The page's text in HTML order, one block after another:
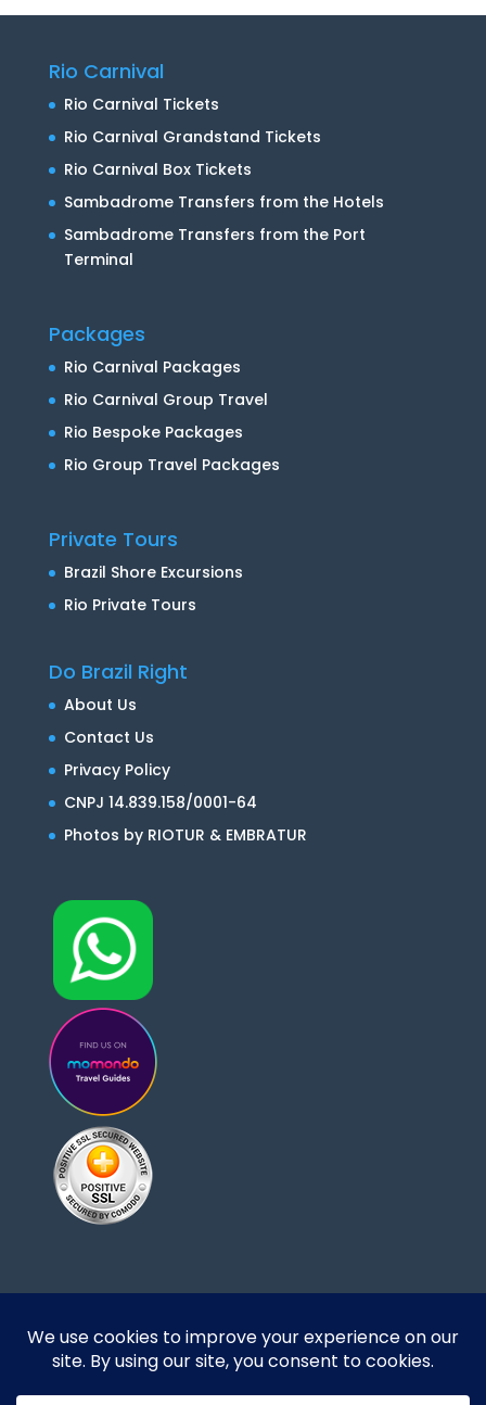
Rio Carnival
Rio Carnival Tickets
Rio Carnival Grandstand Tickets
Rio Carnival Box Tickets
Sambadrome Transfers from the Hotels
Sambadrome Transfers from the Port
Terminal
Packages
Rio Carnival Packages
Rio Carnival Group Travel
Rio Bespoke Packages
Rio Group Travel Packages
Private Tours
Brazil Shore Excursions
Rio Private Tours
Do Brazil Right
About Us
Contact Us
Privacy Policy
CNPJ 14.839.158/0001-64
Photos by RIOTUR & EMBRATUR
Designed and developed by DoBrazilRight Tours